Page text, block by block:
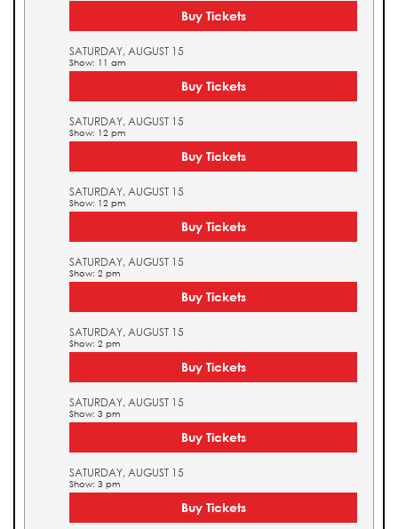
Buy Tickets
SATURDAY, AUGUST 15
Show: 11 am
Buy Tickets
SATURDAY, AUGUST 15
Show: 12 pm
Buy Tickets
SATURDAY, AUGUST 15
Show: 12 pm
Buy Tickets
SATURDAY, AUGUST 15
Show: 2 pm
Buy Tickets
SATURDAY, AUGUST 15
Show: 2 pm
Buy Tickets
SATURDAY, AUGUST 15
Show: 3 pm
Buy Tickets
SATURDAY, AUGUST 15
Show: 3 pm
Buy Tickets